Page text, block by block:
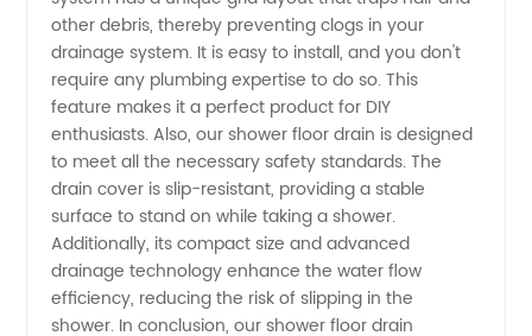
other debris, thereby preventing clogs in your
drainage system. It is easy to install, and you don't
require any plumbing expertise to do so. This
feature makes it a perfect product for DIY
enthusiasts. Also, our shower floor drain is designed
to meet all the necessary safety standards. The
drain cover is slip-resistant, providing a stable
surface to stand on while taking a shower.
Additionally, its compact size and advanced
drainage technology enhance the water flow
efficiency, reducing the risk of slipping in the
shower. In conclusion, our shower floor drain